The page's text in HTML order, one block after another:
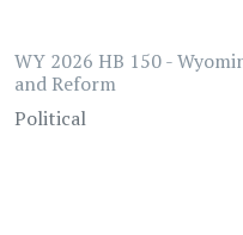
WY 2026 HB 150 -
and Reform
Political